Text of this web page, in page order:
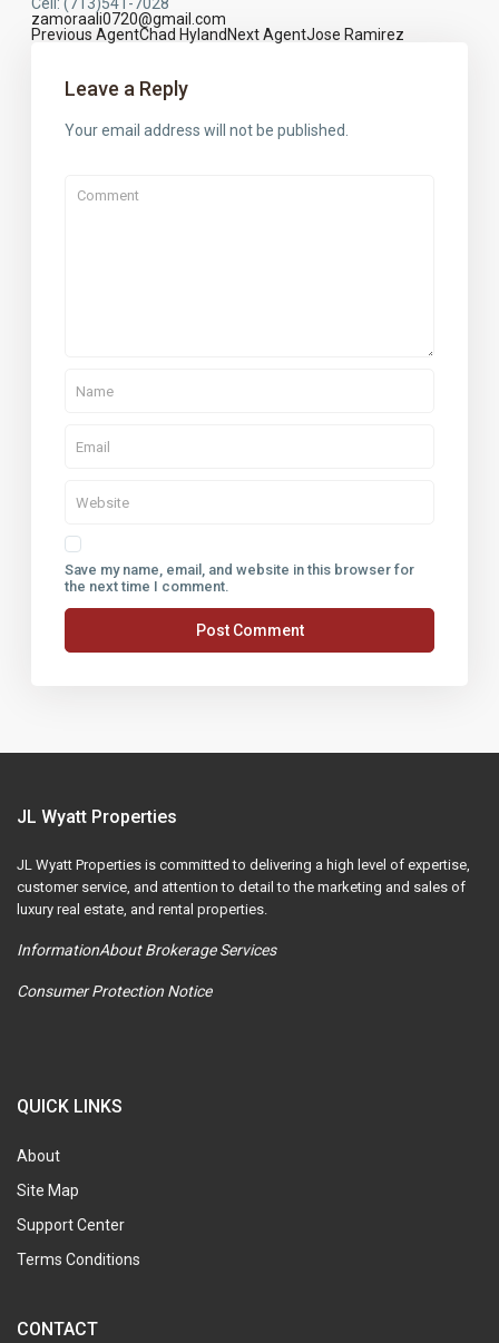
zamoraali0720@gmail.com
Agents
navigation
Previous AgentChad Hyland Next AgentJose Ramirez
Leave a Reply
Your email address will not be published.
Save my name, email, and website in this browser for
the next time I comment.
JL Wyatt Properties
JL Wyatt Properties is committed to delivering a high level of expertise,
customer service, and attention to detail to the marketing and sales of
luxury real estate, and rental properties.
InformationAbout Brokerage Services
Consumer Protection Notice
QUICK LINKS
About
Site Map
Support Center
Terms Conditions
CONTACT